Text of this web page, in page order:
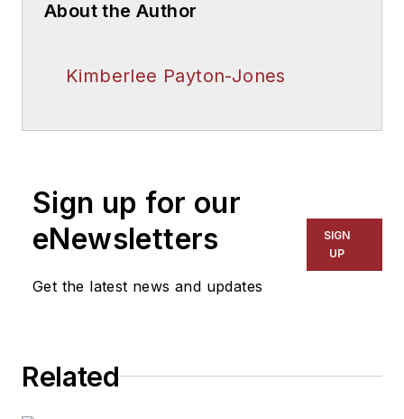
About the Author
Kimberlee Payton-Jones
Sign up for our
eNewsletters
Get the latest news and updates
SIGN
UP
Related